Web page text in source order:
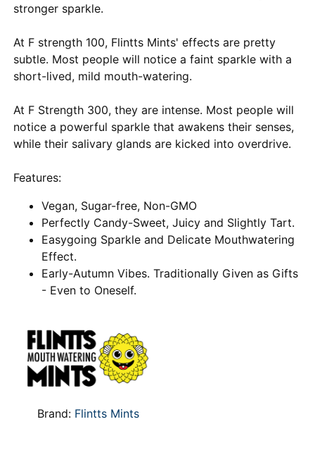
stronger sparkle.
At F strength 100, Flintts Mints' effects are pretty
subtle. Most people will notice a faint sparkle with a
short-lived, mild mouth-watering.
At F Strength 300, they are intense. Most people will
notice a powerful sparkle that awakens their senses,
while their salivary glands are kicked into overdrive.
Features:
Vegan, Sugar-free, Non-GMO
Perfectly Candy-Sweet, Juicy and Slightly Tart.
Easygoing Sparkle and Delicate Mouthwatering
Effect.
Early-Autumn Vibes. Traditionally Given as Gifts
- Even to Oneself.
Brand: Flintts Mints